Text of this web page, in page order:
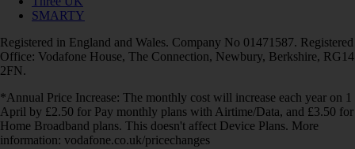
SMARTY
Registered in England and Wales. Company No 01471587. Registered
Office: Vodafone House, The Connection, Newbury, Berkshire, RG14
2FN.
*Annual Price Increase: The monthly cost will increase each year on 1
April by £2.50 for Pay monthly plans with Airtime/Data, and £3.50 for
Home Broadband plans. This doesn't affect Device Plans. More
information: vodafone.co.uk/pricechanges